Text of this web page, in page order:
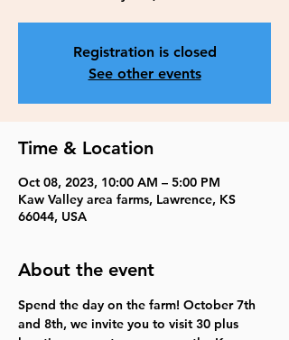
Registration is closed
See other events
Time & Location
Oct 08, 2023, 10:00 AM – 5:00 PM
Kaw Valley area farms, Lawrence, KS
66044, USA
About the event
Spend the day on the farm! October 7th
and 8th, we invite you to visit 30 plus